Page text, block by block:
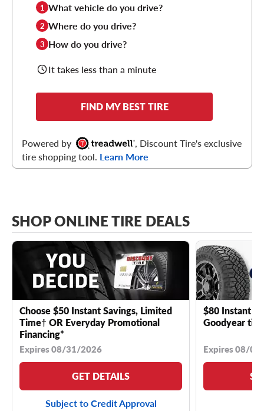
1 What vehicle do you drive?
2 Where do you drive?
3 How do you drive?
It takes less than a minute
FIND MY BEST TIRE
Powered by
, Discount Tire's exclusive
tire shopping tool. Learn More
SHOP ONLINE TIRE DEALS
Choose $50 Instant Savings, Limited
Time† OR Everyday Promotional
Financing*
Expires 08/31/2026
GET DETAILS
Subject to Credit Approval
$80 Instant
Goodyear
Expires 08/